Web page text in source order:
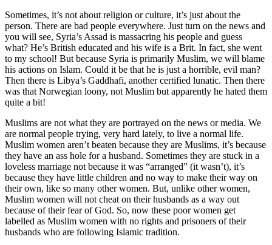
Sometimes, it’s not about religion or culture, it’s just about the
person. There are bad people everywhere. Just turn on the news and
you will see, Syria’s Assad is massacring his people and guess
what? He’s British educated and his wife is a Brit. In fact, she went
to my school! But because Syria is primarily Muslim, we will blame
his actions on Islam. Could it be that he is just a horrible, evil man?
Then there is Libya’s Gaddhafi, another certified lunatic. Then there
was that Norwegian loony, not Muslim but apparently he hated them
quite a bit!
Muslims are not what they are portrayed on the news or media. We
are normal people trying, very hard lately, to live a normal life.
Muslim women aren’t beaten because they are Muslims, it’s because
they have an ass hole for a husband. Sometimes they are stuck in a
loveless marriage not because it was “arranged” (it wasn’t), it’s
because they have little children and no way to make their way on
their own, like so many other women. But, unlike other women,
Muslim women will not cheat on their husbands as a way out
because of their fear of God. So, now these poor women get
labelled as Muslim women with no rights and prisoners of their
husbands who are following Islamic tradition.